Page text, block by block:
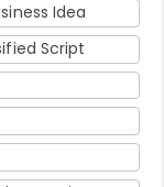
Idea
Script